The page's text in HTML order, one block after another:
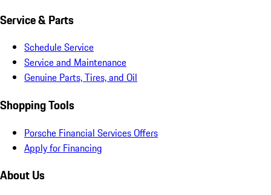
Service & Parts
Schedule Service
Service and Maintenance
Genuine Parts, Tires, and Oil
Shopping Tools
Porsche Financial Services Offers
Apply for Financing
About Us